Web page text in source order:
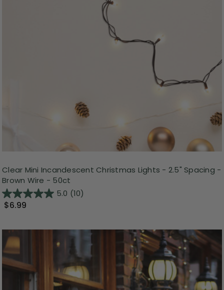
Clear Mini Incandescent Christmas Lights - 2.5" Spacing -
Brown Wire - 50ct
5.0 (10)
$6.99